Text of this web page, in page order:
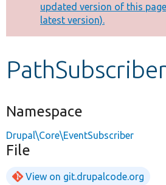
Other projects
Develop for Drupal
message
updated version of this
latest version).
Namespace
Drupal\Core\EventSubscriber
File
View on git.drupalcode.org